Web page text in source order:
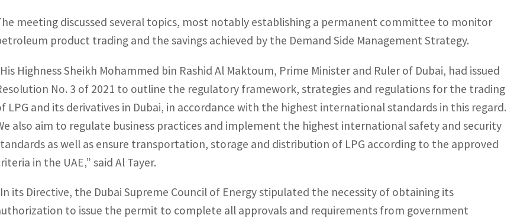
meeting discussed several topics, most notably establishing a permanent committee to monitor
product trading and the savings achieved by the Demand Side Management Strategy.
Highness Sheikh Mohammed bin Rashid Al Maktoum, Prime Minister and Ruler of Dubai, had issued
No. 3 of 2021 to outline the regulatory framework, strategies and regulations for the trading
LPG and its derivatives in Dubai, in accordance with the highest international standards in this regard.
also aim to regulate business practices and implement the highest international safety and security
as well as ensure transportation, storage and distribution of LPG according to the approved
in the UAE,” said Al Tayer.
its Directive, the Dubai Supreme Council of Energy stipulated the necessity of obtaining its
to issue the permit to complete all approvals and requirements from government